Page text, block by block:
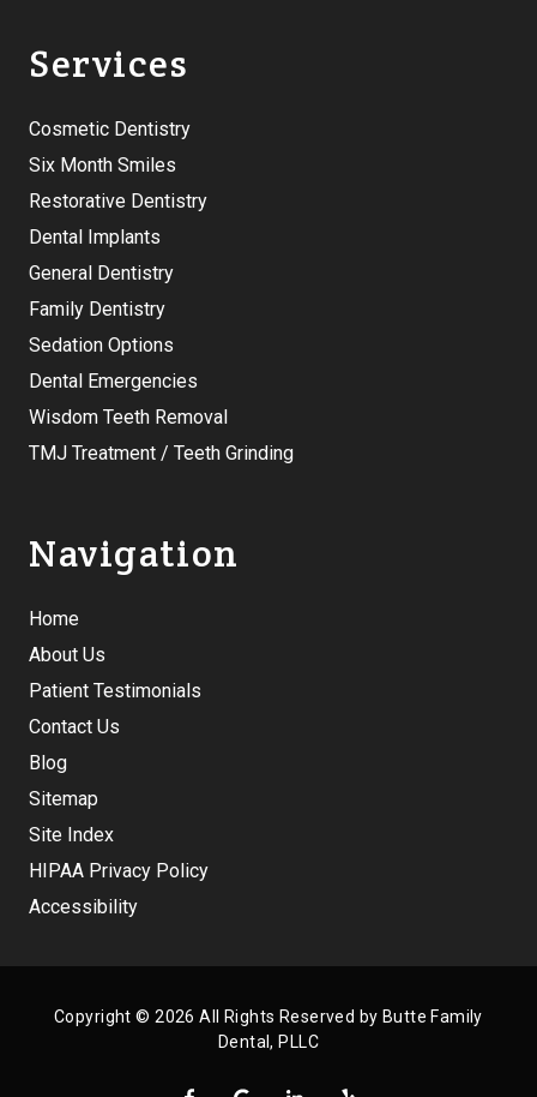
Services
Cosmetic Dentistry
Six Month Smiles
Restorative Dentistry
Dental Implants
General Dentistry
Family Dentistry
Sedation Options
Dental Emergencies
Wisdom Teeth Removal
TMJ Treatment / Teeth Grinding
Navigation
Home
About Us
Patient Testimonials
Contact Us
Blog
Sitemap
Site Index
HIPAA Privacy Policy
Accessibility
Copyright © 2026 All Rights Reserved by Butte Family
Dental, PLLC